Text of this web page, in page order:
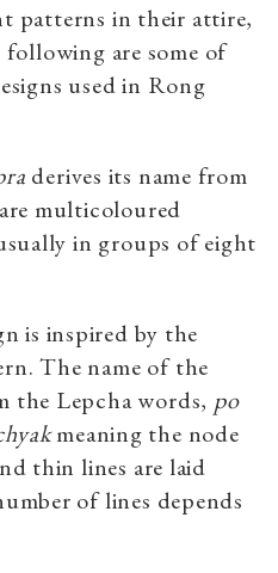
patterns in their attire,
are some of
used in Rong
derives its name from
multicoloured
in groups of eight
is inspired by the
The name of the
the Lepcha words, po
meaning the node
thin lines are laid
of lines depends